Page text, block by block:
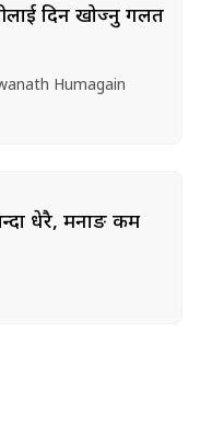
दिन खोज्नु गलत
Humagain
धेरै, मनाङ कम